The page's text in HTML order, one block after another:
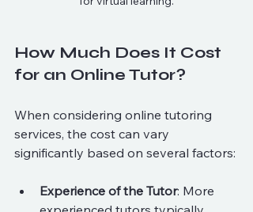
How Much Does It Cost
for an Online Tutor?
When considering online tutoring
services, the cost can vary
significantly based on several factors:
Experience of the Tutor: More